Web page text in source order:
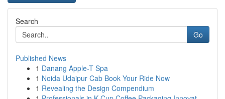
Search
Go
Published News
1 Danang Apple-T Spa
1 Noida Udaipur Cab Book Your Ride Now
1 Revealing the Design Compendium